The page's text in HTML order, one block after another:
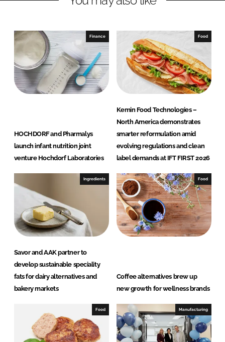
e
d
I
n
b
o
k
Finance
HOCHDORF and Pharmalys
launch infant nutrition joint
venture Hochdorf Laboratories
Food
Kemin Food Technologies –
North America demonstrates
smarter reformulation amid
evolving regulations and clean
label demands at IFT FIRST 2026
Ingredients
Savor and AAK partner to
develop sustainable speciality
fats for dairy alternatives and
bakery markets
Food
Coffee alternatives brew up
new growth for wellness brands
Food Manufacturing